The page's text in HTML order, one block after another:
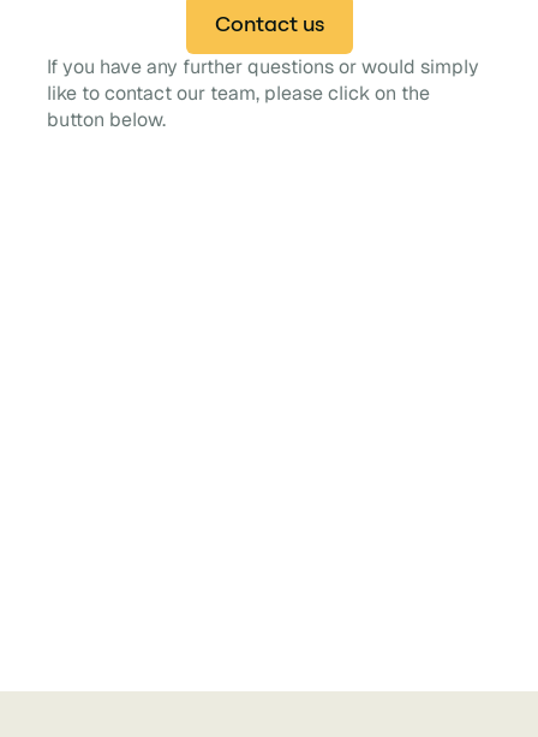
If you have any further questions or would simply
like to contact our team, please click on the
button below.
Contact us